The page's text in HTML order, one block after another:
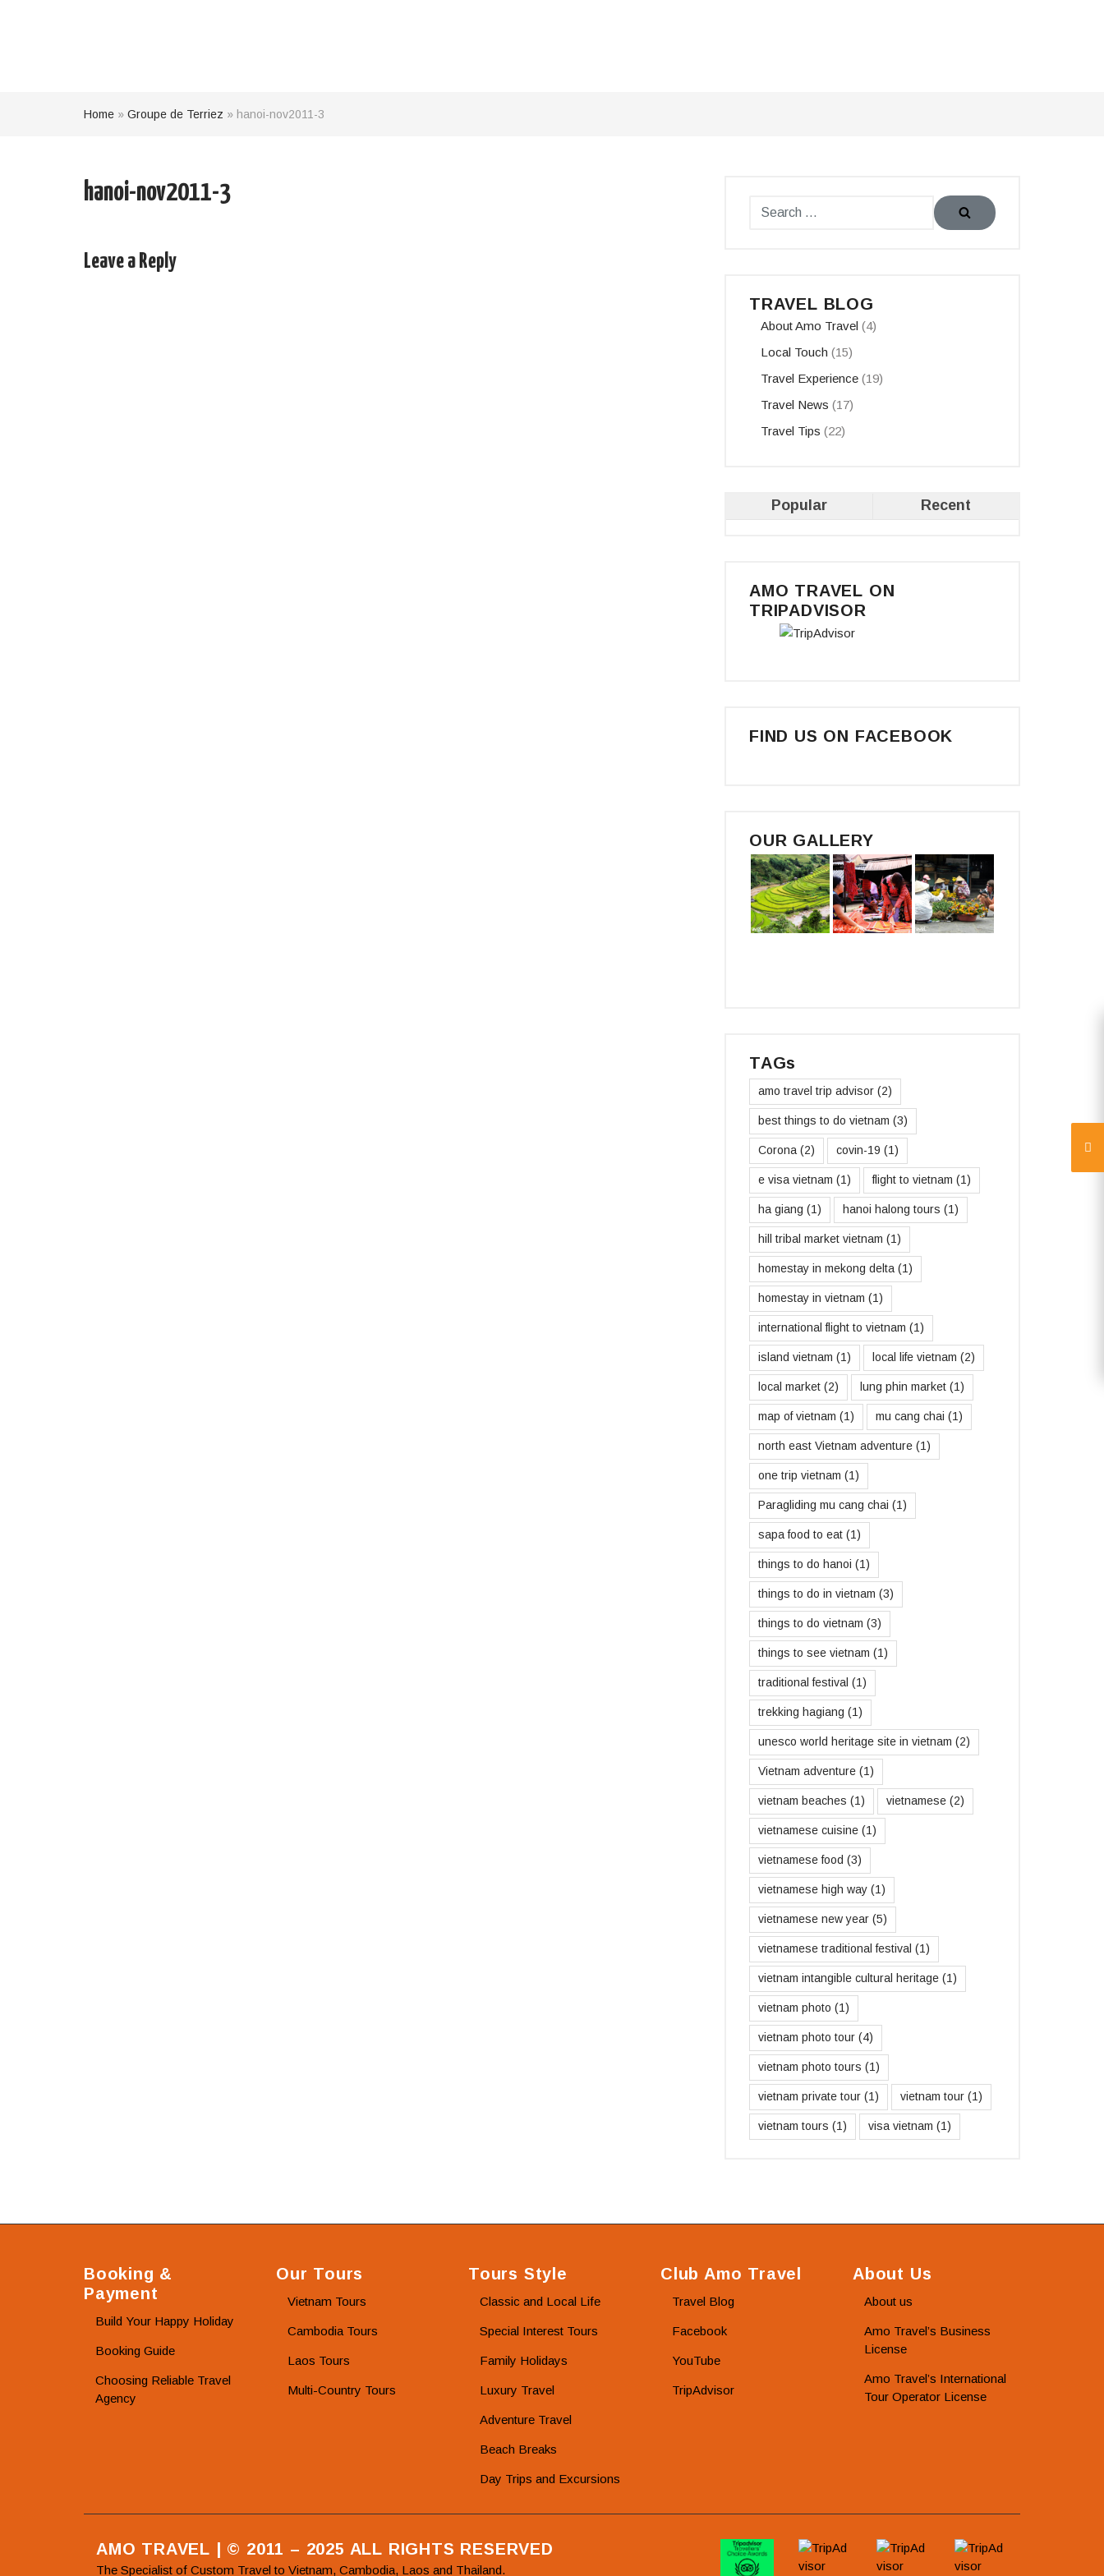
Home » Groupe de Terriez » hanoi-nov2011-3
hanoi-nov2011-3
Leave a Reply
TRAVEL BLOG
About Amo Travel (4)
Local Touch (15)
Travel Experience (19)
Travel News (17)
Travel Tips (22)
Popular Recent
AMO TRAVEL ON
TRIPADVISOR
FIND US ON FACEBOOK
OUR GALLERY
TAGs
amo travel trip advisor (2)
best things to do vietnam (3)
Corona (2) covin-19 (1)
e visa vietnam (1) flight to vietnam (1)
ha giang (1) hanoi halong tours (1)
hill tribal market vietnam (1)
homestay in mekong delta (1)
homestay in vietnam (1)
international flight to vietnam (1)
island vietnam (1) local life vietnam (2)
local market (2) lung phin market (1)
map of vietnam (1) mu cang chai (1)
north east Vietnam adventure (1)
one trip vietnam (1)
Paragliding mu cang chai (1)
sapa food to eat (1)
things to do hanoi (1)
things to do in vietnam (3)
things to do vietnam (3)
things to see vietnam (1)
traditional festival (1)
trekking hagiang (1)
unesco world heritage site in vietnam (2)
Vietnam adventure (1)
vietnam beaches (1) vietnamese (2)
vietnamese cuisine (1)
vietnamese food (3)
vietnamese high way (1)
vietnamese new year (5)
vietnamese traditional festival (1)
vietnam intangible cultural heritage (1)
vietnam photo (1)
vietnam photo tour (4)
vietnam photo tours (1)
vietnam private tour (1) vietnam tour (1)
vietnam tours (1) visa vietnam (1)
Booking &
Payment
Build Your Happy Holiday
Booking Guide
Choosing Reliable Travel
Agency
Our Tours
Vietnam Tours
Cambodia Tours
Laos Tours
Multi-Country Tours
Tours Style
Classic and Local Life
Special Interest Tours
Family Holidays
Luxury Travel
Adventure Travel
Beach Breaks
Day Trips and Excursions
Club Amo Travel
Travel Blog
Facebook
YouTube
TripAdvisor
About Us
About us
Amo Travel’s Business
License
Amo Travel’s International
Tour Operator License
AMO TRAVEL | © 2011 – 2025 ALL RIGHTS RESERVED
The Specialist of Custom Travel to Vietnam, Cambodia, Laos and Thailand.